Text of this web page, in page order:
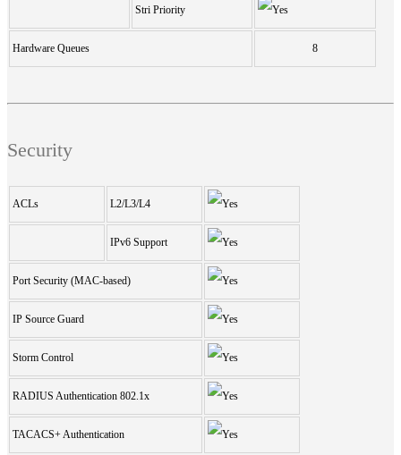
Stri Priority
Hardware Queues 8
Security
ACLs L2/L3/L4
IPv6 Support
Port Security (MAC-based)
IP Source Guard
Storm Control
RADIUS Authentication 802.1x
TACACS+ Authentication